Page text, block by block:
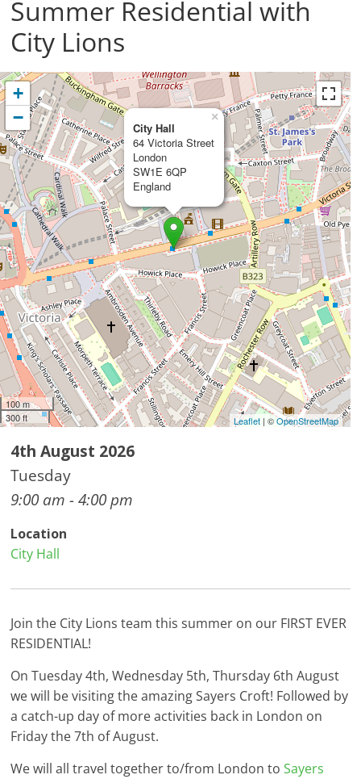
Summer Residential with
City Lions
City Hall
64 Victoria Street
London
SW1E 6QP
England
×
+
−
100 m
300 ft
Leaflet| ©OpenStreetMap
4th August 2026
Tuesday
9:00 am - 4:00 pm
Location
City Hall
Join the City Lions team this summer on our FIRST EVER
RESIDENTIAL!
On Tuesday 4th, Wednesday 5th, Thursday 6th August
we will be visiting the amazing Sayers Croft! Followed by
a catch-up day of more activities back in London on
Friday the 7th of August.
We will all travel together to/from London toSayers